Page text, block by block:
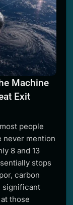
Machine
Exit
people
never mention
8 and 13
stops
carbon
significant
those